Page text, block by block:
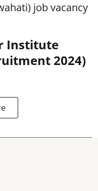
job vacancy
Institute
2024)